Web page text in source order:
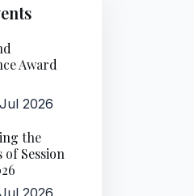
Award
2026
the
of Session
2026